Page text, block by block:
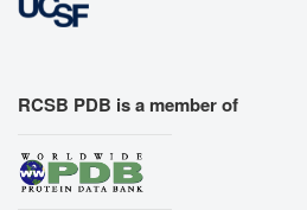
RCSB PDB is a member of